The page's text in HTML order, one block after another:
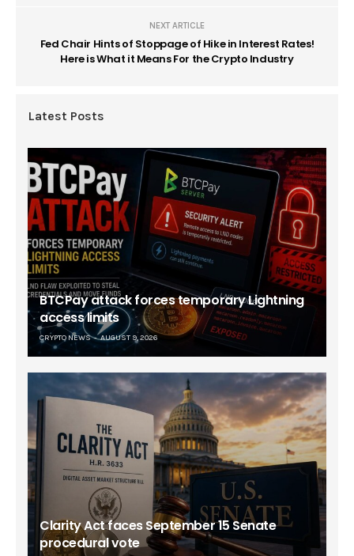
NEXT ARTICLE
Fed Chair Hints of Stoppage of Hike in Interest Rates!
Here is What it Means For the Crypto Industry
Latest Posts
BTCPay attack forces temporary Lightning
access limits
CRYPTO NEWS AUGUST 9, 2026
Clarity Act faces September 15 Senate
procedural vote